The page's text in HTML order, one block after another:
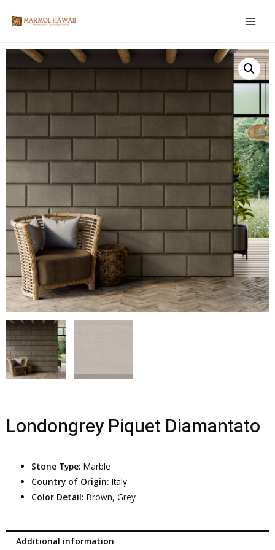
Londongrey Piquet Diamantato
Stone Type:Marble
Country of Origin:Italy
Color Detail:Brown, Grey
Additional information